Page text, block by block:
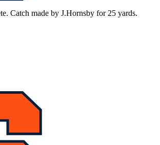
Catch made by J.Hornsby for 25 yards.